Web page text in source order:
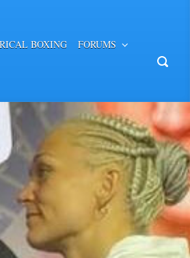
BOXING FORUMS